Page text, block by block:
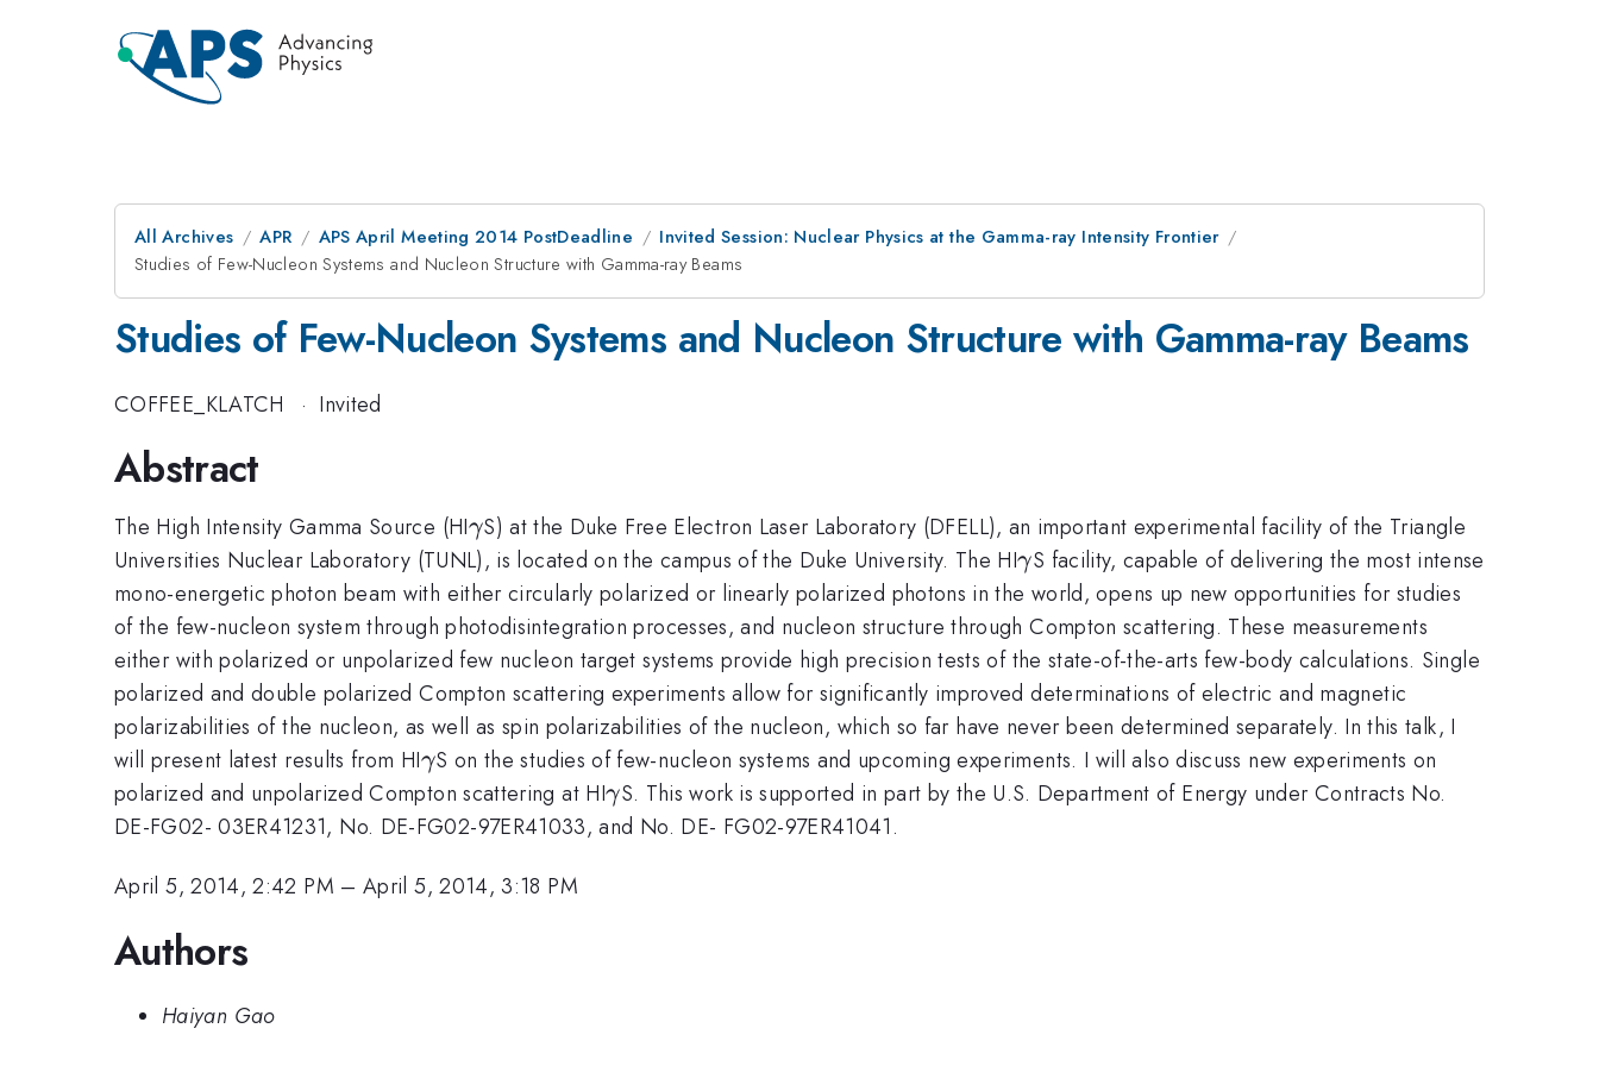
All Archives APR APS April Meeting 2014 PostDeadline
Invited Session: Nuclear Physics at the Gamma-ray Intensity Frontier
Studies of Few-Nucleon Systems and Nucleon Structure with Gamma-ray Beams
Studies of Few-Nucleon Systems and Nucleon Structure with Gamma-ray Beams
COFFEE_KLATCH · Invited
Abstract
The High Intensity Gamma Source (HI\gamma
γS) at the Duke Free Electron Laser Laboratory (DFELL), an important experimental facility of the Triangle
Universities Nuclear Laboratory (TUNL), is located on the campus of the Duke University. The HI\gamma
γS facility, capable of delivering the most intense
mono-energetic photon beam with either circularly polarized or linearly polarized photons in the world, opens up new opportunities for studies
of the few-nucleon system through photodisintegration processes, and nucleon structure through Compton scattering. These measurements
either with polarized or unpolarized few nucleon target systems provide high precision tests of the state-of-the-arts few-body calculations. Single
polarized and double polarized Compton scattering experiments allow for significantly improved determinations of electric and magnetic
polarizabilities of the nucleon, as well as spin polarizabilities of the nucleon, which so far have never been determined separately. In this talk, I
will present latest results from HI\gamma
γS on the studies of few-nucleon systems and upcoming experiments. I will also discuss new experiments on
polarized and unpolarized Compton scattering at HI\gamma
γS. This work is supported in part by the U.S. Department of Energy under Contracts No.
DE-FG02- 03ER41231, No. DE-FG02-97ER41033, and No. DE- FG02-97ER41041.
April 5, 2014, 2:42 PM –April 5, 2014, 3:18 PM
Authors
Haiyan Gao